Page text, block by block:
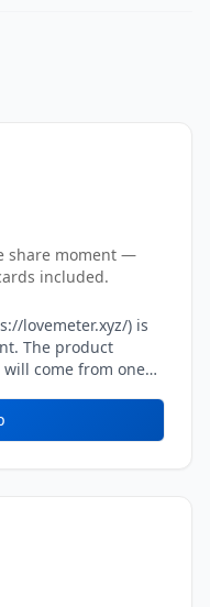
share moment —
included.
The product
come from one
chat. Every layer of
Meter is tuned to
the user's voice,
our score?* That
Beneath the